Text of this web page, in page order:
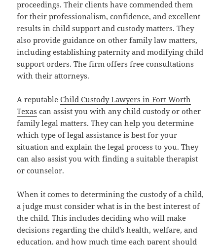
proceedings. Their clients have commended them
for their professionalism, confidence, and excellent
results in child support and custody matters. They
also provide guidance on other family law matters,
including establishing paternity and modifying child
support orders. The firm offers free consultations
with their attorneys.
A reputableChild Custody Lawyers in Fort Worth
Texas can assist you with any child custody or other
family legal matters. They can help you determine
which type of legal assistance is best for your
situation and explain the legal process to you. They
can also assist you with finding a suitable therapist
or counselor.
When it comes to determining the custody of a child,
a judge must consider what is in the best interest of
the child. This includes deciding who will make
decisions regarding the child’s health, welfare, and
education, and how much time each parent should